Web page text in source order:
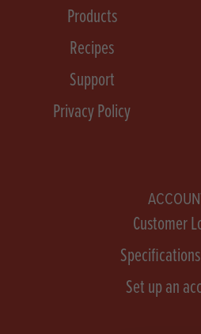
Products
Recipes
Support
Privacy Policy
Customer
Set up an